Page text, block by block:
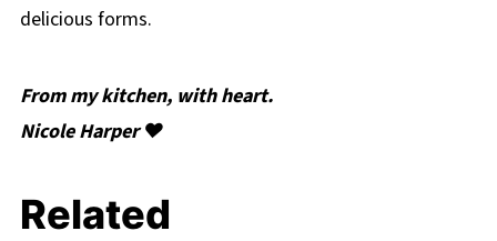
delicious forms.
From my kitchen, with heart.
Nicole Harper ❤️
Related